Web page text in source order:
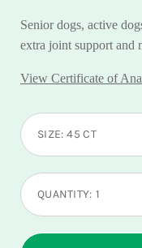
Senior dogs, active
extra joint support and
View Certificate of
SIZE: 45 CT
Select
variant
QUANTITY: 1
Minus